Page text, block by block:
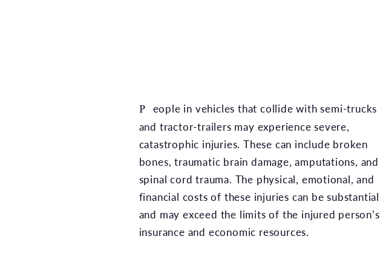
People in vehicles that collide with semi-trucks
and tractor-trailers may experience severe,
catastrophic injuries. These can include broken
bones, traumatic brain damage, amputations, and
spinal cord trauma. The physical, emotional, and
financial costs of these injuries can be substantial
and may exceed the limits of the injured person’s
insurance and economic resources.